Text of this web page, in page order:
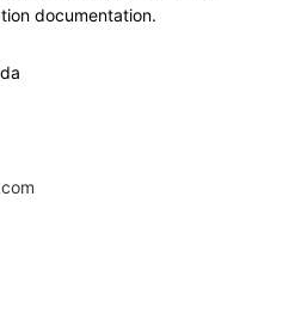
documentation.